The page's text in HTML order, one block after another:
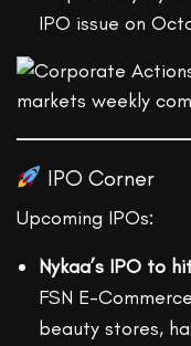
IPO issue on
IPO Corner
Upcoming IPOs:
Nykaa’s IPO to
FSN E-
beauty stores,